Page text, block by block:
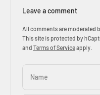
Leave a comment
All comments are moderated
This site is protected by
and Terms of Serviceapply.
Name